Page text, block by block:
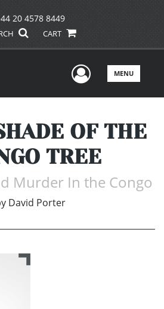
20 4578 8449
CART
UserMENU
OF THE
TREE
Murder In the Congo
David Porter